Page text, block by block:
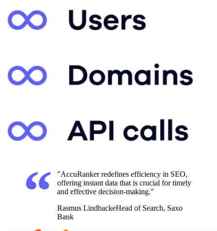
"AccuRanker redefines efficiency in SEO,
offering instant data that is crucial for timely
and effective decision-making."
Rasmus LindbackeHead of Search, Saxo
Bank